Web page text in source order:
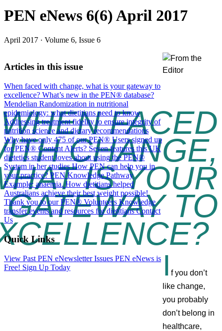
PEN eNews 6(6) April 2017
April 2017 · Volume 6, Issue 6
Articles in this issue
When faced with change, what is your gateway to
excellence? What’s new in the PEN® database?
Mendelian Randomization in nutritional
epidemiology: what dietitians need to know
Addressing treatment fidelity to ensure integrity of
nutrition science and dietary recommendations
Why have only 475 of our PEN® Users signed up
for PEN® Content Alerts? Seven features this UK
dietetics student loves about using the PEN®
System in her studiesHow PEN can help you in
your practice? PEN Knowledge Pathway
Example: anaemia.How dietitians helped
Australians achieve their best weight possible!
Thank you to our PEN® Volunteers Knowledge
transfer events and resources for dietitiansContact
Us
Quick Links
View Past PEN eNewsletter Issues PEN eNews is
Free! Sign Up Today
WHEN FACED
CHANGE,
IS YOUR
GATEWAY TO
I f you don’t
like change,
you probably
don’t belong in
healthcare,